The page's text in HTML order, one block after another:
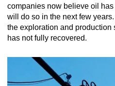
companies now believe oil
will do so in the next few
the exploration and production
has not fully recovered.